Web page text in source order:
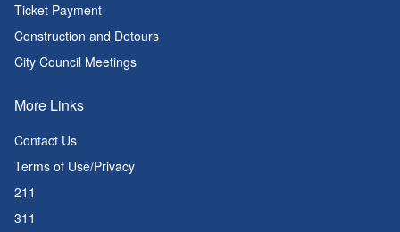
Ticket Payment
Construction and Detours
City Council Meetings
More Links
Contact Us
Terms of Use/Privacy
211
311